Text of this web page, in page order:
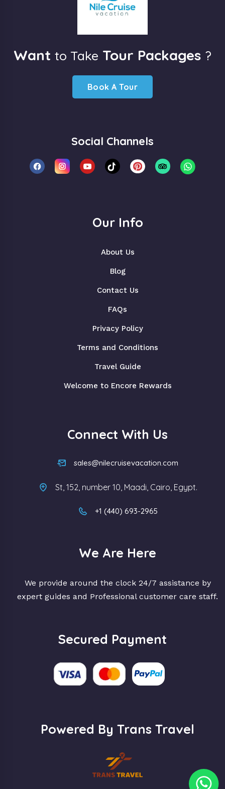
Want to Take Tour Packages ?
Book A Tour
Social Channels
Our Info
About Us
Blog
Contact Us
FAQs
Privacy Policy
Terms and Conditions
Travel Guide
Welcome to Encore Rewards
Connect With Us
sales@nilecruisevacation.com
St, 152, number 10, Maadi, Cairo, Egypt.
+1 (440) 693-2965
We Are Here
We provide around the clock 24/7 assistance by
expert guides and Professional customer care staff.
Secured Payment
Powered By Trans Travel